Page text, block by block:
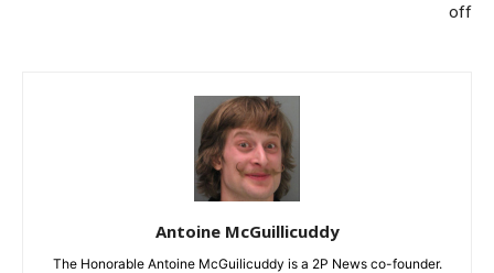
off
Antoine McGuillicuddy
The Honorable Antoine McGuilicuddy is a 2P News co-founder.